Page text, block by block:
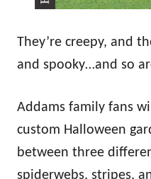
They’re creepy, and
and spooky…and so
Addams family fans
custom Halloween
between three
spiderwebs, stripes,